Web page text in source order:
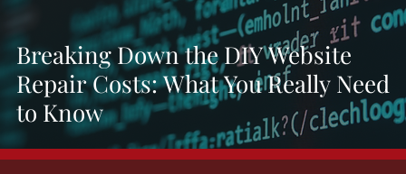
Breaking Down the DIY Website
Repair Costs: What You Really Need
to Know